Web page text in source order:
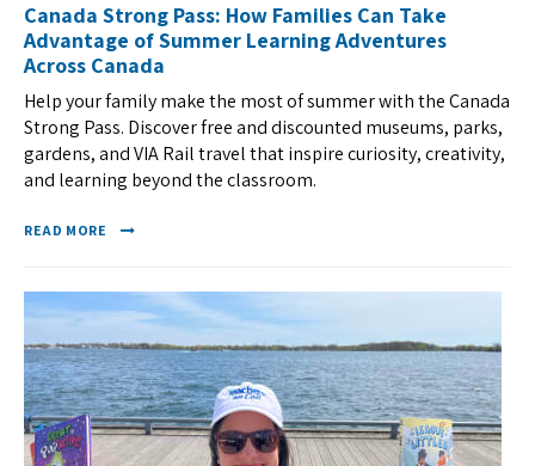
Canada Strong Pass: How Families Can Take
Advantage of Summer Learning Adventures
Across Canada
Help your family make the most of summer with the Canada
Strong Pass. Discover free and discounted museums, parks,
gardens, and VIA Rail travel that inspire curiosity, creativity,
and learning beyond the classroom.
READ MORE